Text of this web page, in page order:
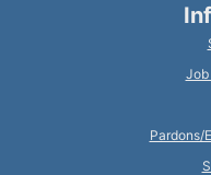
Job
Pardons/